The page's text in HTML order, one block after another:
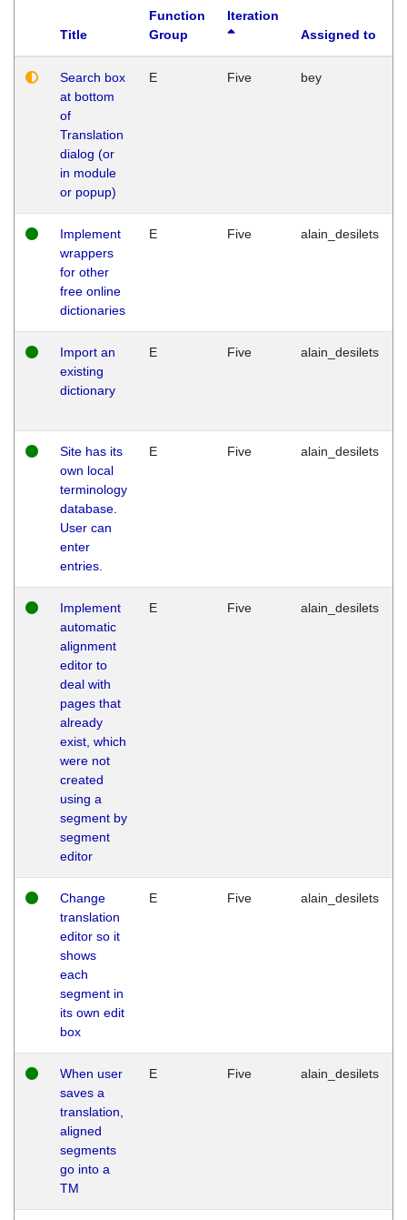
Title
Function
Group
Iteration
Assigned to
Search box
at bottom
of
Translation
dialog (or
in module
or popup)
E Five bey
Implement
wrappers
for other
free online
dictionaries
E Five alain_desilets
Import an
existing
dictionary
E Five alain_desilets
Site has its
own local
terminology
database.
User can
enter
entries.
E Five alain_desilets
Implement
automatic
alignment
editor to
deal with
pages that
already
exist, which
were not
created
using a
segment by
segment
editor
E Five alain_desilets
Change
translation
editor so it
shows
each
segment in
its own edit
box
E Five alain_desilets
When user
saves a
translation,
aligned
segments
go into a
TM
E Five alain_desilets